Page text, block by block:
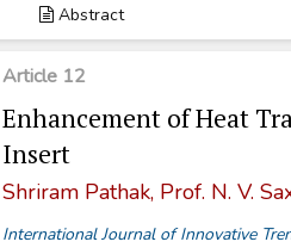
Abstract
Article 12
Enhancement of Heat
Insert
Shriram Pathak, Prof. N. V.
International Journal of Innovative